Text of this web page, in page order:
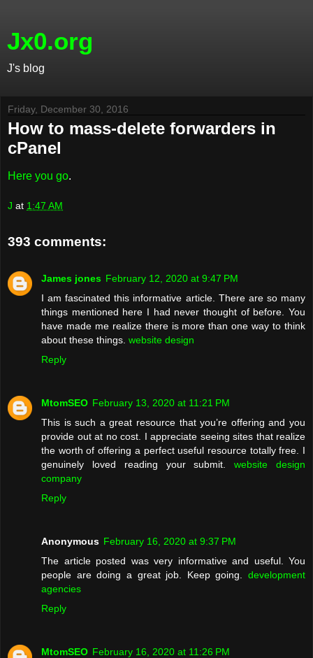
Jx0.org
J's blog
Friday, December 30, 2016
How to mass-delete forwarders in
cPanel
Here you go.
J at 1:47 AM
393 comments:
James jones February 12, 2020 at 9:47 PM
I am fascinated this informative article. There are so many
things mentioned here I had never thought of before. You
have made me realize there is more than one way to think
about these things. website design
Reply
MtomSEO February 13, 2020 at 11:21 PM
This is such a great resource that you’re offering and you
provide out at no cost. I appreciate seeing sites that realize
the worth of offering a perfect useful resource totally free. I
genuinely loved reading your submit.website design
company
Reply
Anonymous February 16, 2020 at 9:37 PM
The article posted was very informative and useful. You
people are doing a great job. Keep going. development
agencies
Reply
MtomSEO February 16, 2020 at 11:26 PM